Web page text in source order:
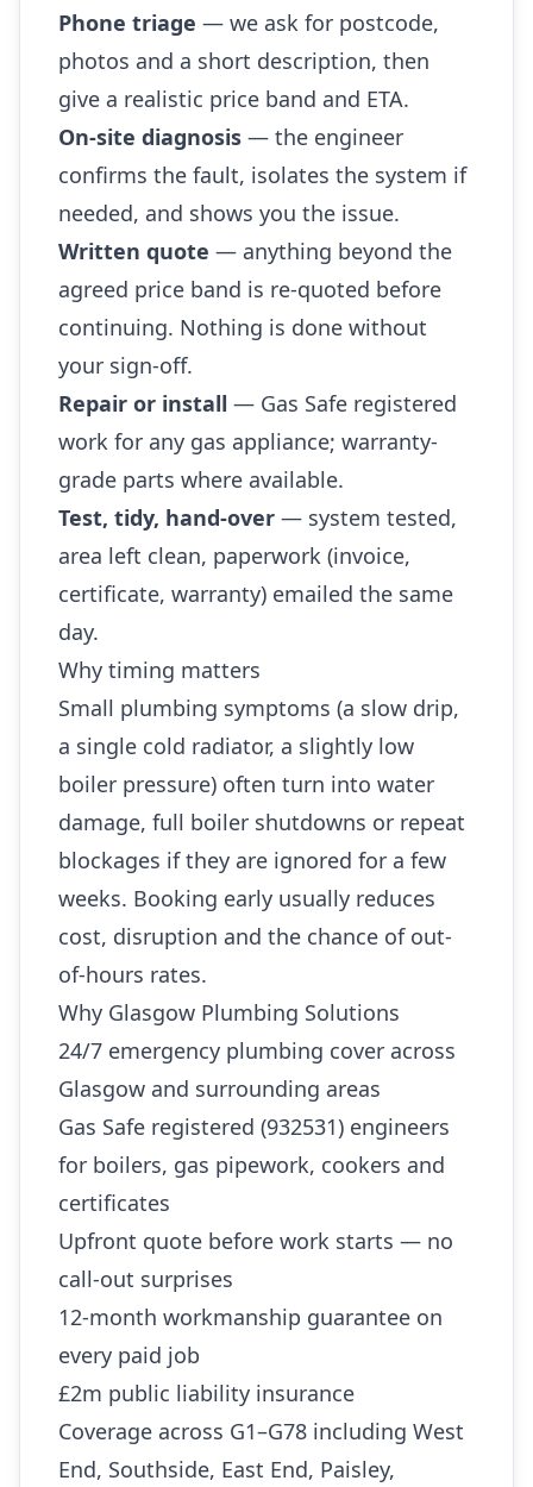
Phone triage — we ask for postcode,
photos and a short description, then
give a realistic price band and ETA.
On-site diagnosis — the engineer
confirms the fault, isolates the system if
needed, and shows you the issue.
Written quote — anything beyond the
agreed price band is re-quoted before
continuing. Nothing is done without
your sign-off.
Repair or install — Gas Safe registered
work for any gas appliance; warranty-
grade parts where available.
Test, tidy, hand-over — system tested,
area left clean, paperwork (invoice,
certificate, warranty) emailed the same
day.
Why timing matters
Small plumbing symptoms (a slow drip,
a single cold radiator, a slightly low
boiler pressure) often turn into water
damage, full boiler shutdowns or repeat
blockages if they are ignored for a few
weeks. Booking early usually reduces
cost, disruption and the chance of out-
of-hours rates.
Why Glasgow Plumbing Solutions
24/7 emergency plumbing cover across
Glasgow and surrounding areas
Gas Safe registered (932531) engineers
for boilers, gas pipework, cookers and
certificates
Upfront quote before work starts — no
call-out surprises
12-month workmanship guarantee on
every paid job
£2m public liability insurance
Coverage across G1–G78 including West
End, Southside, East End, Paisley,